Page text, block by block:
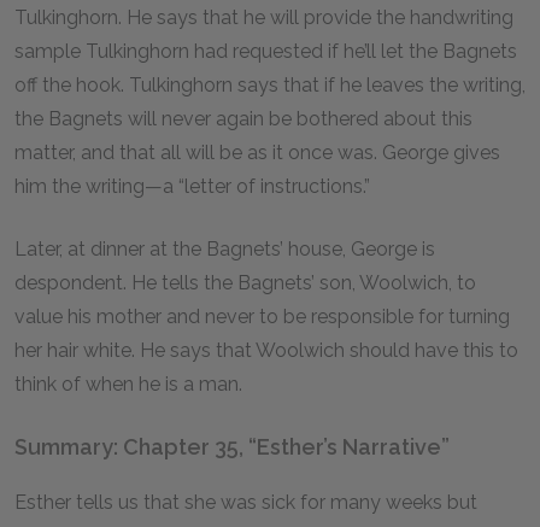
Tulkinghorn. He says that he will provide the handwriting
sample Tulkinghorn had requested if he’ll let the Bagnets
off the hook. Tulkinghorn says that if he leaves the writing,
the Bagnets will never again be bothered about this
matter, and that all will be as it once was. George gives
him the writing—a “letter of instructions.”
Later, at dinner at the Bagnets’ house, George is
despondent. He tells the Bagnets’ son, Woolwich, to
value his mother and never to be responsible for turning
her hair white. He says that Woolwich should have this to
think of when he is a man.
Summary: Chapter 35, “Esther’s Narrative”
Esther tells us that she was sick for many weeks but